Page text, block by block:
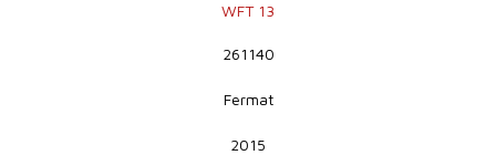
WFT 13
261140
Fermat
2015